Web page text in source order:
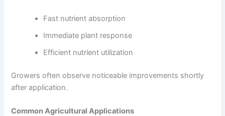
Fast nutrient absorption
Immediate plant response
Efficient nutrient utilization
Growers often observe noticeable improvements shortly
after application.
Common Agricultural Applications